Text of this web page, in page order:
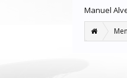
Manuel